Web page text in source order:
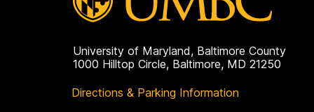
University of Maryland, Baltimore County
1000 Hilltop Circle, Baltimore, MD 21250
Directions & Parking Information